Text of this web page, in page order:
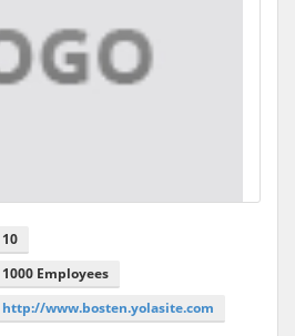
10
1000 Employees
http://www.bosten.yolasite.com